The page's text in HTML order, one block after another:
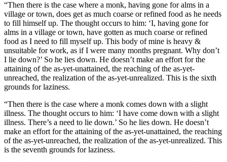
“Then there is the case where a monk, having gone for alms in a
village or town, does get as much coarse or refined food as he needs
to fill himself up. The thought occurs to him: ‘I, having gone for
alms in a village or town, have gotten as much coarse or refined
food as I need to fill myself up. This body of mine is heavy &
unsuitable for work, as if I were many months pregnant. Why don’t
I lie down?’ So he lies down. He doesn’t make an effort for the
attaining of the as-yet-unattained, the reaching of the as-yet-
unreached, the realization of the as-yet-unrealized. This is the sixth
grounds for laziness.
“Then there is the case where a monk comes down with a slight
illness. The thought occurs to him: ‘I have come down with a slight
illness. There’s a need to lie down.’ So he lies down. He doesn’t
make an effort for the attaining of the as-yet-unattained, the reaching
of the as-yet-unreached, the realization of the as-yet-unrealized. This
is the seventh grounds for laziness.